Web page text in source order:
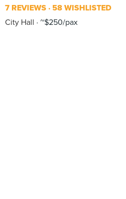
7 REVIEWS 58 WISHLISTED
City Hall
~$250/pax